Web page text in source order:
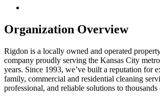
Organization Overview
Rigdon is a locally owned and operated
company proudly serving the Kansas City
years. Since 1993, we’ve built a reputation for
family, commercial and residential cleaning
professional, and reliable solutions to